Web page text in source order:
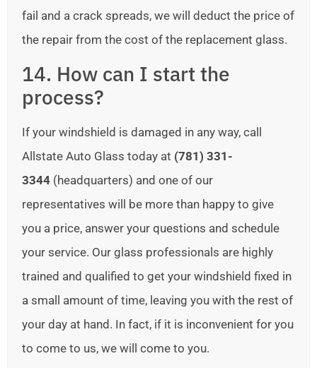
fail and a crack spreads, we will deduct the price of
the repair from the cost of the replacement glass.
14. How can I start the
process?
If your windshield is damaged in any way, call
Allstate Auto Glass today at (781) 331-
3344 (headquarters) and one of our
representatives will be more than happy to give
you a price, answer your questions and schedule
your service. Our glass professionals are highly
trained and qualified to get your windshield fixed in
a small amount of time, leaving you with the rest of
your day at hand. In fact, if it is inconvenient for you
to come to us, we will come to you.